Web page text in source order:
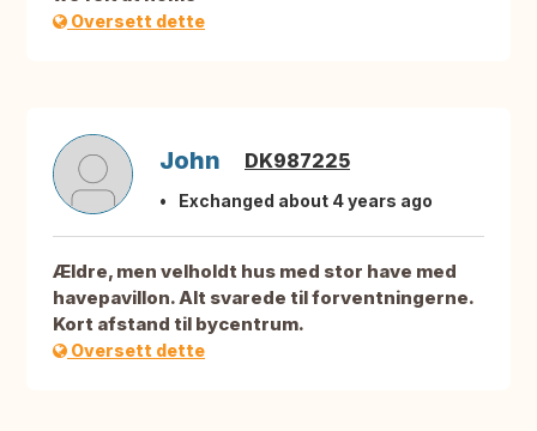
Oversett dette
John DK987225
Exchanged about 4 years ago
Ældre, men velholdt hus med stor have med
havepavillon. Alt svarede til forventningerne.
Kort afstand til bycentrum.
Oversett dette